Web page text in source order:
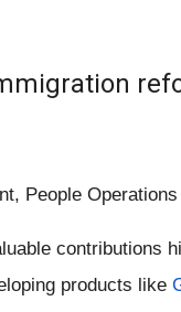
People Operations
contributions
products like